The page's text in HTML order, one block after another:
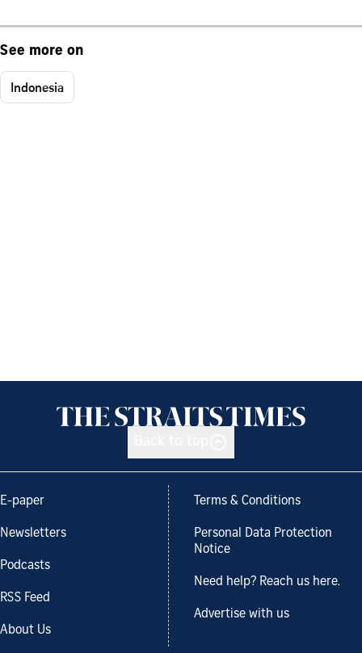
See more on
Indonesia
E-paper
Newsletters
Podcasts
RSS Feed
About Us
Terms & Conditions
Personal Data Protection
Notice
Need help? Reach us here.
Advertise with us